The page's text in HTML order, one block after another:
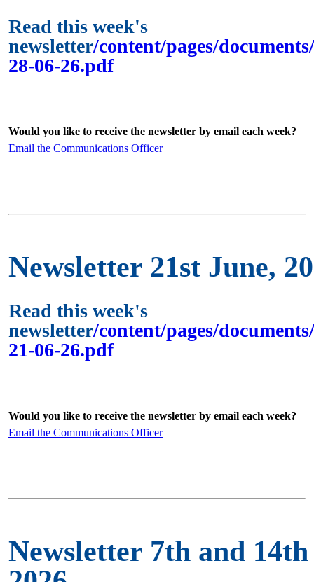
Read this week's
newsletter/content/pages/
28-06-26.pdf
Would you like to receive the newsletter by email each week?
Email the Communications Officer
Newsletter 21st June,
Read this week's
newsletter/content/pages/
21-06-26.pdf
Would you like to receive the newsletter by email each week?
Email the Communications Officer
Newsletter 7th and